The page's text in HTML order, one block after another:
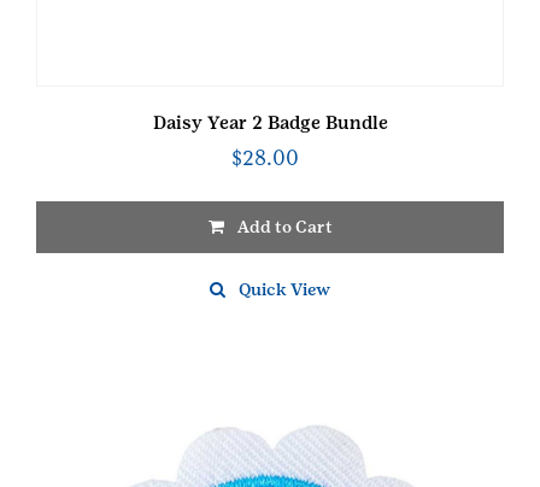
Daisy Year 2 Badge Bundle
$28.00
Add to Cart
Quick View